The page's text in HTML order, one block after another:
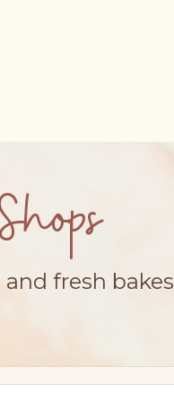
fresh bakes